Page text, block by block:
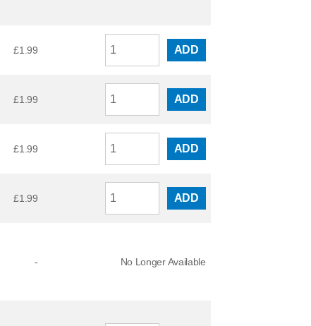
£1.99 ADD
£1.99 ADD
£1.99 ADD
£1.99 ADD
- No Longer Available